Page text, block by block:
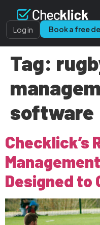
Log in Book a free
Tag:
software
Checklick’s
Designed to